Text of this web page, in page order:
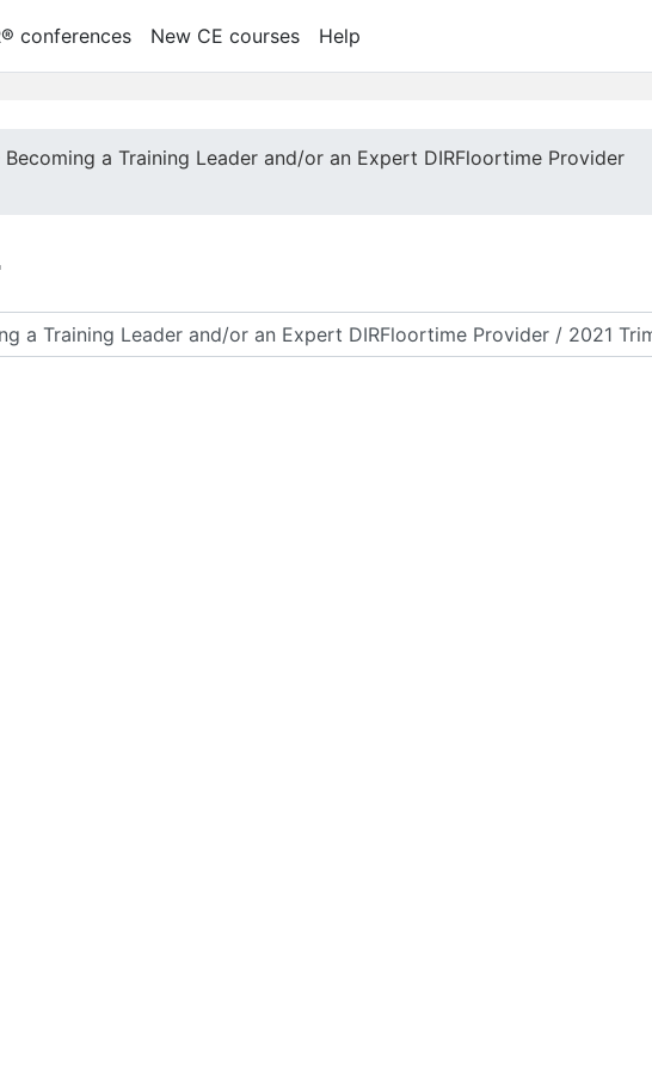
conferences New CE courses Help
Becoming a Training Leader and/or an Expert DIRFloortime Provider